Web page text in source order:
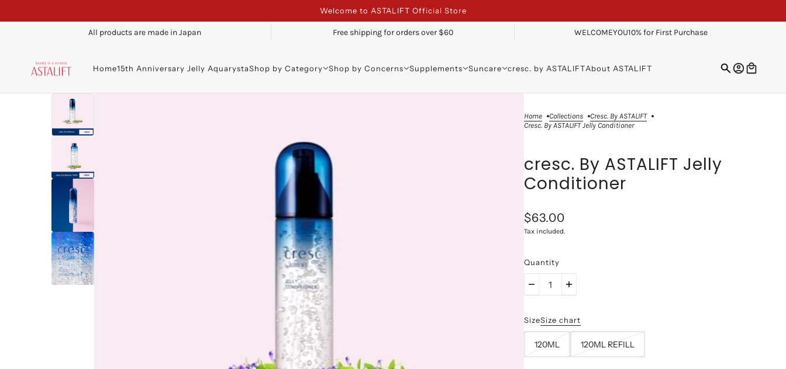
Welcome to ASTALIFT Official Store
All products are made in Japan Free shipping for orders over $60 WELCOMEYOU10% for First Purchase
Home15th Anniversary Jelly AquarystaShop by Category Shop by Concerns Supplements Suncare cresc. by ASTALIFTAbout ASTALIFT
Home Collections
Cresc. By ASTALIFT
Cresc. By ASTALIFT Jelly Conditioner
cresc. By ASTALIFT Jelly
Conditioner
$63.00
Tax included.
Quantity
SizeSize chart
120ML 120ML REFILL